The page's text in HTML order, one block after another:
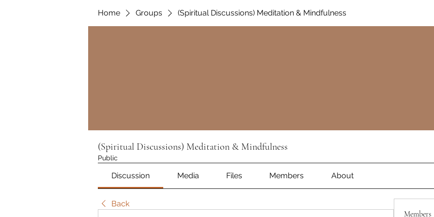
Home Groups (Spiritual Discussions) Meditation & Mindfulness
(Spiritual Discussions) Meditation & Mindfulness
Public
Discussion Media Files Members About
Back
Members